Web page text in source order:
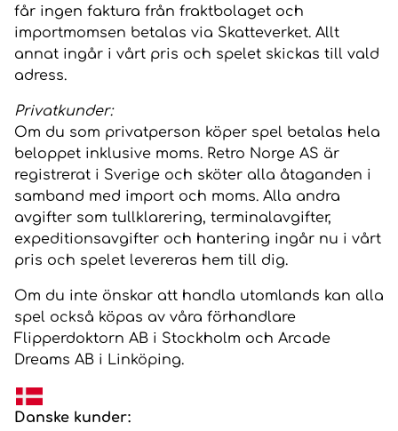
får ingen faktura från fraktbolaget och
importmomsen betalas via Skatteverket. Allt
annat ingår i vårt pris och spelet skickas till vald
adress.
Privatkunder:
Om du som privatperson köper spel betalas hela
beloppet inklusive moms. Retro Norge AS är
registrerat i Sverige och sköter alla åtaganden i
samband med import och moms. Alla andra
avgifter som tullklarering, terminalavgifter,
expeditionsavgifter och hantering ingår nu i vårt
pris och spelet levereras hem till dig.
Om du inte önskar att handla utomlands kan alla
spel också köpas av våra förhandlare
Flipperdoktorn AB i Stockholm och Arcade
Dreams AB i Linköping.
Danske kunder: